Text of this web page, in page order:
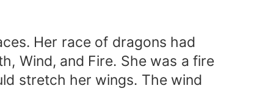
Her race of dragons had
Wind, and Fire. She was a fire
stretch her wings. The wind